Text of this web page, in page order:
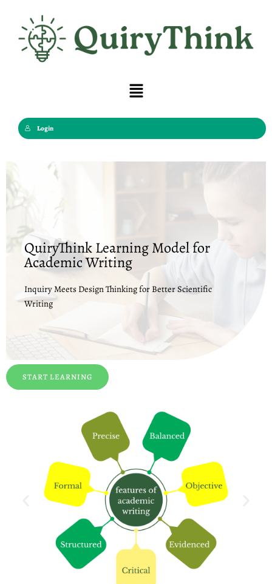
content
Menu
Login
QuiryThink Learning Model for
Academic Writing
Inquiry Meets Design Thinking for Better Scientific
Writing
START LEARNING